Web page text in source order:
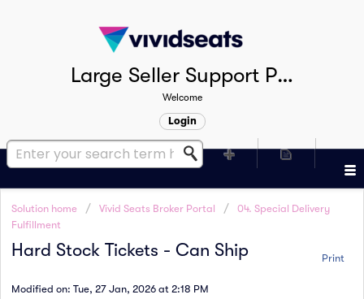
Large Seller Support Portal
Welcome
Login
Solution home Vivid Seats Broker Portal
04. Special Delivery
Fulfillment
Hard Stock Tickets - Can Ship Print
Modified on: Tue, 27 Jan, 2026 at 2:18 PM